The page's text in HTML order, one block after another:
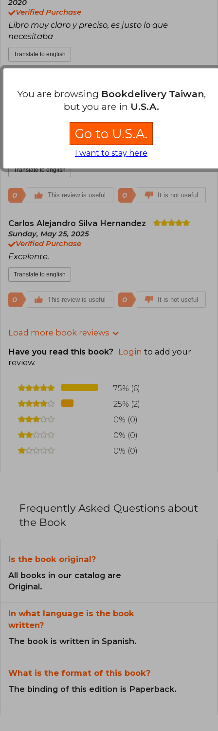
2020
Verified Purchase
Libro muy claro y preciso, es justo lo que
necesitaba
Translate to english
Marlenne Gallardo San Martin
Verified Purchase
Excelente, trae mapas conceptuales como
Translate to english
0 This review is useful 0 It is not useful
Carlos Alejandro Silva Hernandez
Sunday, May 25, 2025
Verified Purchase
Excelente.
Translate to english
0 This review is useful 0 It is not useful
Load more book reviews
Have you read this book? Login to add your
review.
75% (6)
25% (2)
0% (0)
0% (0)
0% (0)
Frequently Asked Questions about
the Book
Is the book original?
All books in our catalog are
Original.
In what language is the book
written?
The book is written in Spanish.
What is the format of this book?
The binding of this edition is Paperback.
You are browsing Bookdelivery Taiwan,
but you are in U.S.A.
Go to U.S.A.
I want to stay here